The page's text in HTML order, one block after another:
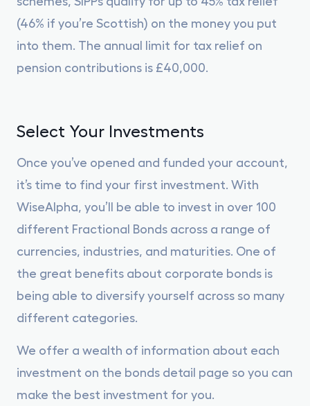
(46% if you’re Scottish) on the money you put
into them. The annual limit for tax relief on
pension contributions is £40,000.
Select Your Investments
Once you’ve opened and funded your account,
it’s time to find your first investment. With
WiseAlpha, you’ll be able to invest in over 100
different Fractional Bonds across a range of
currencies, industries, and maturities. One of
the great benefits about corporate bonds is
being able to diversify yourself across so many
different categories.
We offer a wealth of information about each
investment on the bonds detail page so you can
make the best investment for you.